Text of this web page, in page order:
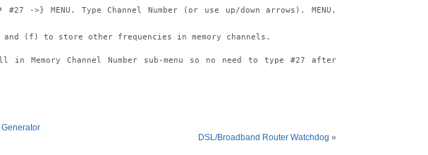
->} MENU. Type Channel Number (or use up/down arrows). MENU.
and (f) to store other frequencies in memory channels.
Memory Channel Number sub-menu so no need to type #27 after
DSL/Broadband Router Watchdog »